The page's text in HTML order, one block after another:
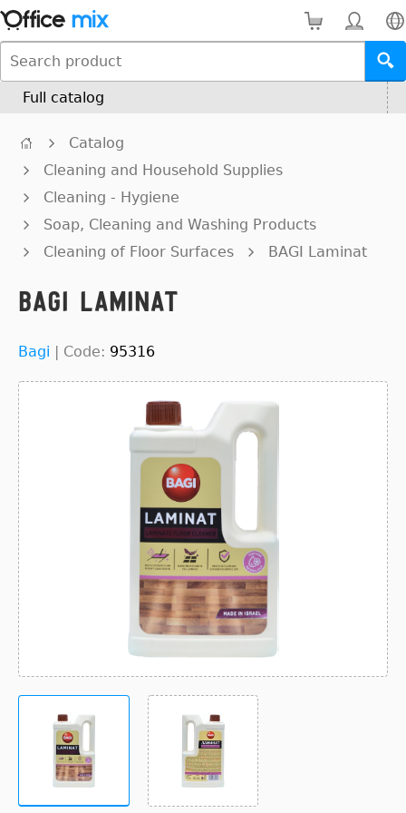
Full catalog
Catalog
Cleaning and Household Supplies
Cleaning - Hygiene
Soap, Cleaning and Washing Products
Cleaning of Floor Surfaces
BAGI Laminat
BAGI Laminat
Bagi | Code: 95316